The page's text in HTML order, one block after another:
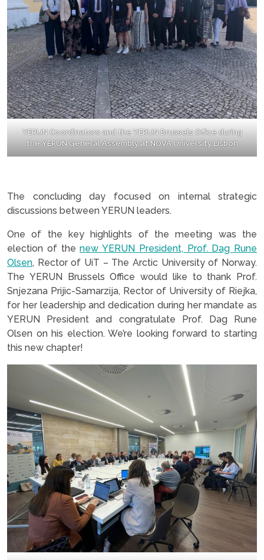
YERUN Coordinators and the YERUN Brussels Office during
the YERUN General Assembly at NOVA University Lisbon
The concluding day focused on internal strategic
discussions between YERUN leaders.
One of the key highlights of the meeting was the
election of thenew YERUN President, Prof. Dag Rune
Olsen, Rector of UiT – The Arctic University of Norway.
The YERUN Brussels Office would like to thank Prof.
Snjezana Prijic-Samarzija, Rector of University of Riejka,
for her leadership and dedication during her mandate as
YERUN President and congratulate Prof. Dag Rune
Olsen on his election. We’re looking forward to starting
this new chapter!